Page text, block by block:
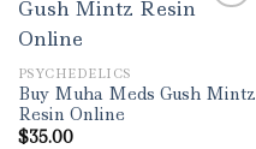
PSYCHEDELICS
Buy Muha Meds Gush Mintz
Resin Online
$35.00